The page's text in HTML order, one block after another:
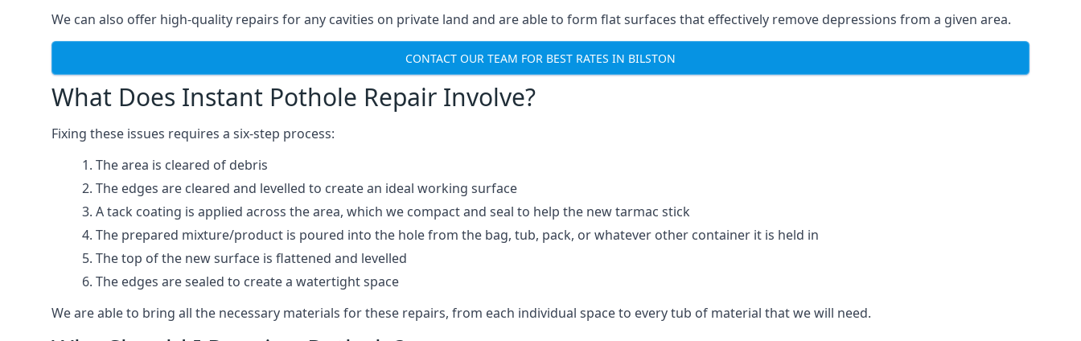
We can also offer high-quality repairs for any cavities on private land and are able to form flat surfaces that effectively remove depressions from a given area.
CONTACT OUR TEAM FOR BEST RATES IN BILSTON
What Does Instant Pothole Repair Involve?
Fixing these issues requires a six-step process:
The area is cleared of debris
The edges are cleared and levelled to create an ideal working surface
A tack coating is applied across the area, which we compact and seal to help the new tarmac stick
The prepared mixture/product is poured into the hole from the bag, tub, pack, or whatever other container it is held in
The top of the new surface is flattened and levelled
The edges are sealed to create a watertight space
We are able to bring all the necessary materials for these repairs, from each individual space to every tub of material that we will need.